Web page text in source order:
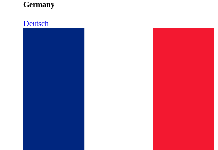
Germany
Deutsch